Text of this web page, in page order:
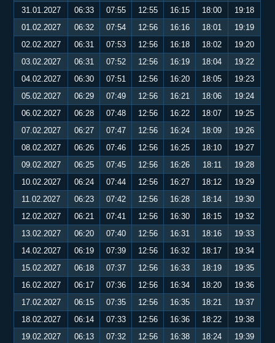
31.01.2027
06:33 07:55 12:55 16:15 18:00
19:18
01.02.2027
06:32 07:54 12:56 16:16 18:01
19:19
02.02.2027
06:31 07:53 12:56 16:18 18:02
19:20
03.02.2027
06:31 07:52 12:56 16:19 18:04
19:22
04.02.2027
06:30 07:51 12:56 16:20 18:05
19:23
05.02.2027
06:29 07:49 12:56 16:21 18:06
19:24
06.02.2027
06:28 07:48 12:56 16:22 18:07
19:25
07.02.2027
06:27 07:47 12:56 16:24 18:09
19:26
08.02.2027
06:26 07:46 12:56 16:25 18:10
19:27
09.02.2027
06:25 07:45 12:56 16:26 18:11
19:28
10.02.2027
06:24 07:44 12:56 16:27 18:12
19:29
11.02.2027
06:23 07:42 12:56 16:28 18:14
19:30
12.02.2027
06:21 07:41 12:56 16:30 18:15
19:32
13.02.2027
06:20 07:40 12:56 16:31 18:16
19:33
14.02.2027
06:19 07:39 12:56 16:32 18:17
19:34
15.02.2027
06:18 07:37 12:56 16:33 18:19
19:35
16.02.2027
06:17 07:36 12:56 16:34 18:20
19:36
17.02.2027
06:15 07:35 12:56 16:35 18:21
19:37
18.02.2027
06:14 07:33 12:56 16:36 18:22
19:38
19.02.2027
06:13 07:32 12:56 16:38 18:24
19:39